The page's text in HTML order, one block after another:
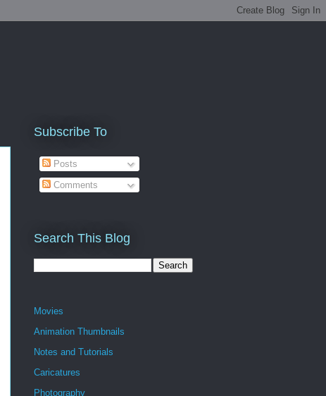
Subscribe To
Posts
Comments
Search This Blog
Movies
Animation Thumbnails
Notes and Tutorials
Caricatures
Photography